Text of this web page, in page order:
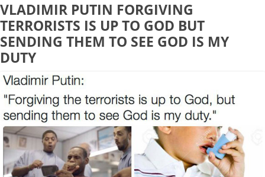
VLADIMIR PUTIN FORGIVING
TERRORISTS IS UP TO GOD BUT
SENDING THEM TO SEE GOD IS MY
DUTY